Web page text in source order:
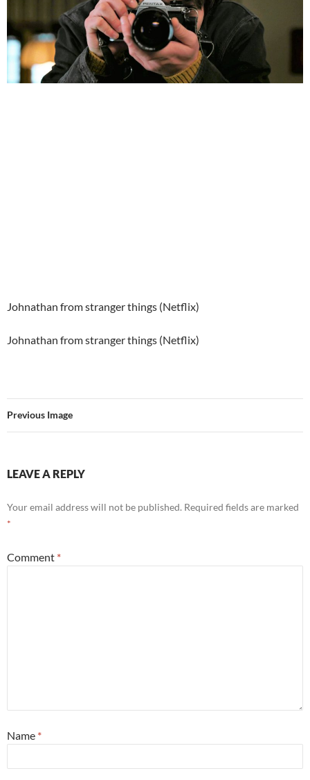
Johnathan from stranger things (Netflix)
Johnathan from stranger things (Netflix)
Previous Image
LEAVE A REPLY
Your email address will not be published. Required fields are marked
*
Comment *
Name *